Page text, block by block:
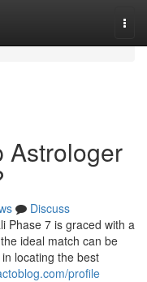
Astrologer
Discuss
Phase 7 is graced with a
ideal match can be
locating the best
profile